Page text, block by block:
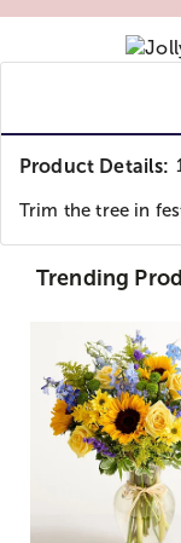
Product Details:
Trim the tree in
Trending